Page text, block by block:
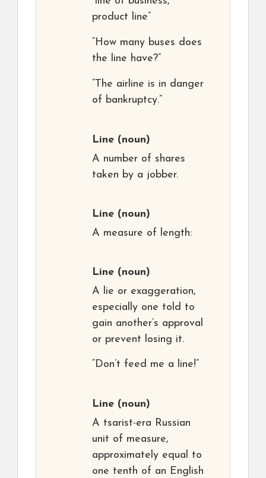
product line”
“How many buses does
the line have?”
“The airline is in danger
of bankruptcy.”
Line (noun)
A number of shares
taken by a jobber.
Line (noun)
A measure of length:
Line (noun)
A lie or exaggeration,
especially one told to
gain another’s approval
or prevent losing it.
“Don’t feed me a line!”
Line (noun)
A tsarist-era Russian
unit of measure,
approximately equal to
one tenth of an English